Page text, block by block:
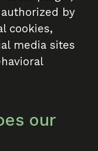
by
cookies,
media sites
our